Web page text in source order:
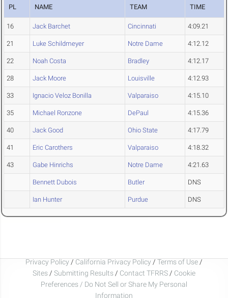
PL NAME TEAM TIME
16 Jack Barchet Cincinnati 4:09.21
21 Luke Schildmeyer Notre Dame 4:12.12
22 Noah Costa Bradley 4:12.17
28 Jack Moore Louisville 4:12.93
33 Ignacio Veloz Bonilla Valparaiso 4:15.10
35 Michael Ronzone DePaul 4:15.36
40 Jack Good Ohio State 4:17.79
41 Eric Carothers Valparaiso 4:18.32
43 Gabe Hinrichs Notre Dame 4:21.63
Bennett Dubois Butler DNS
Ian Hunter Purdue DNS
Privacy Policy / California Privacy Policy / Terms of Use /
Sites / Submitting Results / Contact TFRRS / Cookie
Preferences / Do Not Sell or Share My Personal
Information